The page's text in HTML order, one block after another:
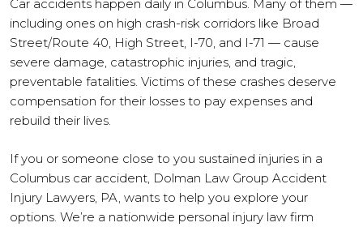
Car accidents happen daily in Columbus. Many of them —
including ones on high crash-risk corridors like Broad
Street/Route 40, High Street, I-70, and I-71 — cause
severe damage, catastrophic injuries, and tragic,
preventable fatalities. Victims of these crashes deserve
compensation for their losses to pay expenses and
rebuild their lives.
If you or someone close to you sustained injuries in a
Columbus car accident, Dolman Law Group Accident
Injury Lawyers, PA, wants to help you explore your
options. We’re a nationwide personal injury law firm